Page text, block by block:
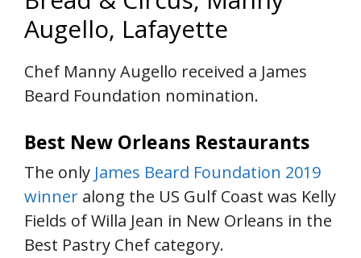
Augello, Lafayette
Chef Manny Augello received a James
Beard Foundation nomination.
Best New Orleans Restaurants
The only James Beard Foundation 2019
winner along the US Gulf Coast was Kelly
Fields of Willa Jean in New Orleans in the
Best Pastry Chef category.